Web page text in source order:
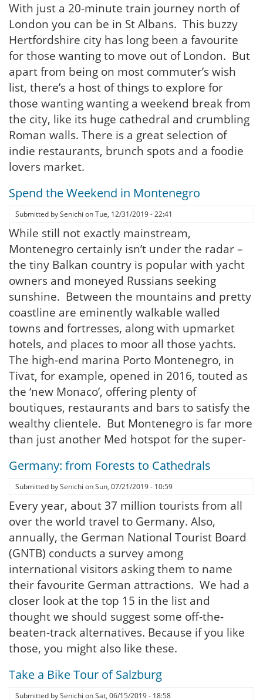
With just a 20-minute train journey north of
London you can be in St Albans. This buzzy
Hertfordshire city has long been a favourite
for those wanting to move out of London. But
apart from being on most commuter’s wish
list, there’s a host of things to explore for
those wanting wanting a weekend break from
the city, like its huge cathedral and crumbling
Roman walls. There is a great selection of
indie restaurants, brunch spots and a foodie
lovers market.
Spend the Weekend in Montenegro
Submitted bySenichi onTue, 12/31/2019 - 22:41
While still not exactly mainstream,
Montenegro certainly isn’t under the radar –
the tiny Balkan country is popular with yacht
owners and moneyed Russians seeking
sunshine. Between the mountains and pretty
coastline are eminently walkable walled
towns and fortresses, along with upmarket
hotels, and places to moor all those yachts.
The high-end marina Porto Montenegro, in
Tivat, for example, opened in 2016, touted as
the ‘new Monaco’, offering plenty of
boutiques, restaurants and bars to satisfy the
wealthy clientele. But Montenegro is far more
than just another Med hotspot for the super-
Germany: from Forests to Cathedrals
Submitted bySenichi onSun, 07/21/2019 - 10:59
Every year, about 37 million tourists from all
over the world travel to Germany. Also,
annually, the German National Tourist Board
(GNTB) conducts a survey among
international visitors asking them to name
their favourite German attractions. We had a
closer look at the top 15 in the list and
thought we should suggest some off-the-
beaten-track alternatives. Because if you like
those, you might also like these.
Take a Bike Tour of Salzburg
Submitted bySenichi onSat, 06/15/2019 - 18:58